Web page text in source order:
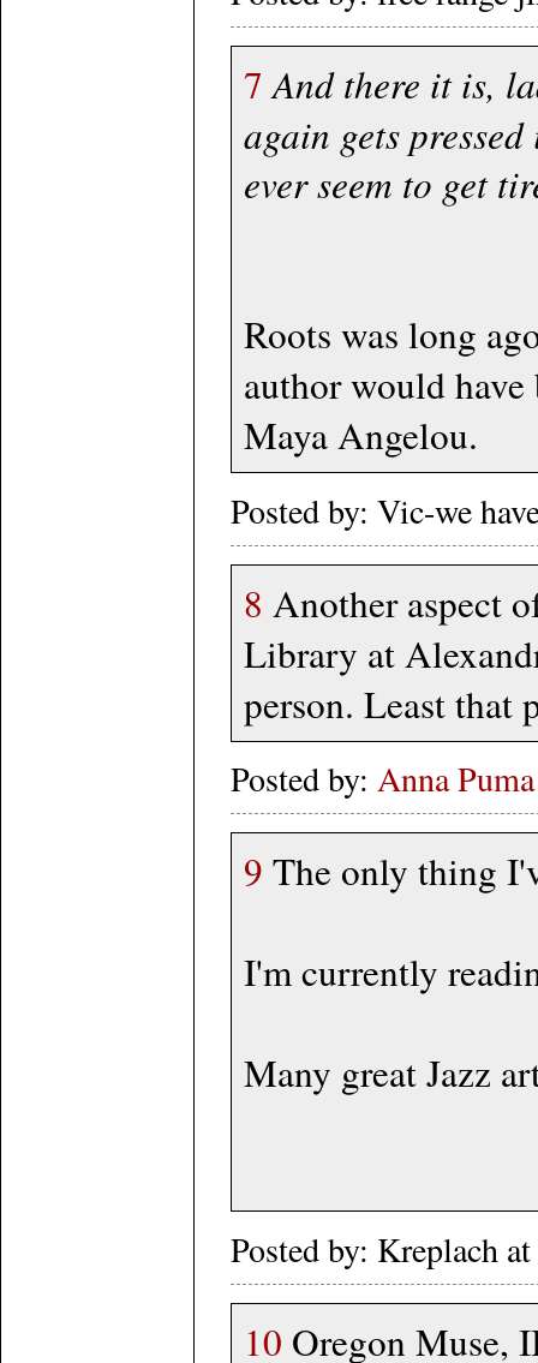
7 And there it is,
again gets
ever seem to get
Roots was long
author would
Maya Angelou.
Posted by: Vic-we
8 Another aspect
Library at
person. Least that
Posted by: Anna Puma
9 The only thing
I'm currently
Many great Jazz
Posted by: Kreplach
10 Oregon Muse,